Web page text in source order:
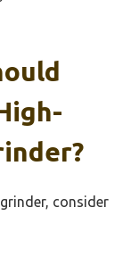
consider